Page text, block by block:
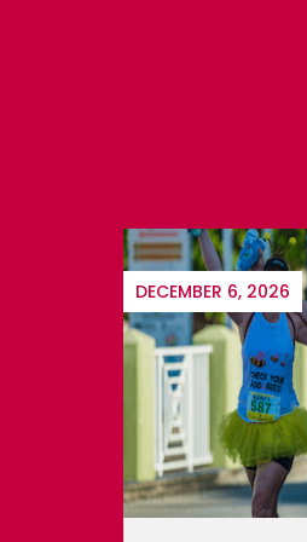
SEPTEMBER 22, 2026